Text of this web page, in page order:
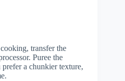
transfer the
Puree the
a chunkier texture,